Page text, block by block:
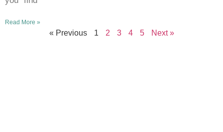
Read More »
« Previous 1 2 3 4 5 Next »